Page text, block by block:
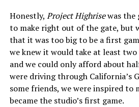
Honestly, Project Highrisewas the
to make right out of the gate, but
that it was too big to be a first
we knew it would take at least two
and we could only afford about
were driving through California’s
some friends, we were inspired to
became the studio’s first game.